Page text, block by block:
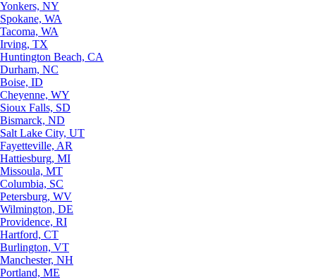
Yonkers, NY
Spokane, WA
Tacoma, WA
Irving, TX
Huntington Beach, CA
Durham, NC
Boise, ID
Cheyenne, WY
Sioux Falls, SD
Bismarck, ND
Salt Lake City, UT
Fayetteville, AR
Hattiesburg, MI
Missoula, MT
Columbia, SC
Petersburg, WV
Wilmington, DE
Providence, RI
Hartford, CT
Burlington, VT
Manchester, NH
Portland, ME